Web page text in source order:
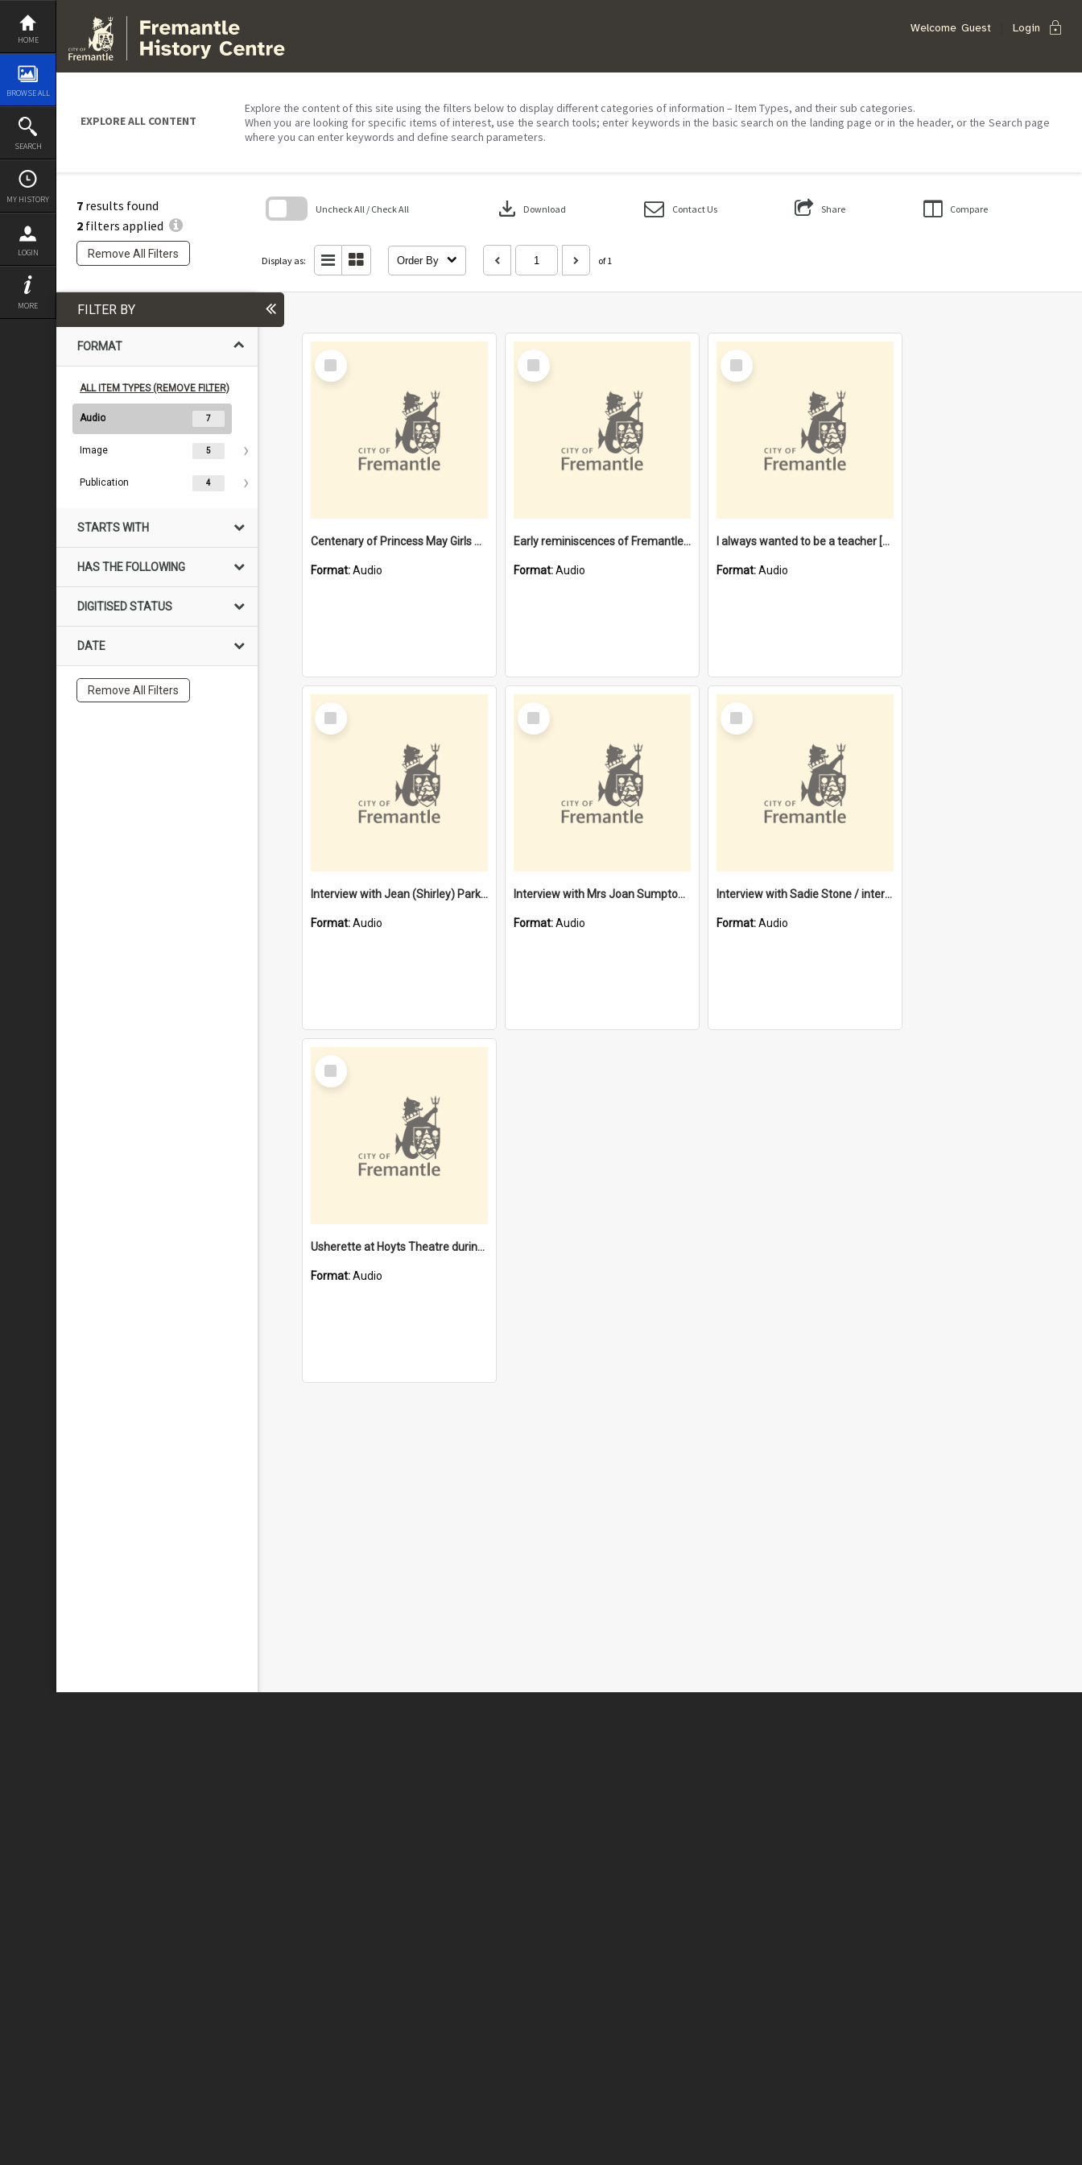
Skip
content
HOME
BROWSE ALL
SEARCH
MY HISTORY
LOGIN
MORE
Welcome Guest Login lock
EXPLORE ALL CONTENT
Explore the content of this site using the filters below to display different categories of information – Item Types, and their sub categories.
When you are looking for specific items of interest, use the search tools; enter keywords in the basic search on the landing page or in the header, or the Search page
where you can enter keywords and define search parameters.
7 results found
2 filters applied
Remove All Filters
Uncheck All / Check All download Download Contact Us Share Compare
Display as: Order By of 1
block
FILTER BY
FORMAT
ALL ITEM TYPES (REMOVE FILTER)
Audio 7
Image 5
Publication 4
STARTS WITH
HAS THE FOLLOWING
DIGITISED STATUS
DATE
Remove All Filters
Select
Item
Centenary of Princess May Girls High School [oral history] / / speakers: Kristy Bizzaca and Margaret McPherson
Format:Audio
Select
Item
Early reminiscences of Fremantle [oral history] / / interviewer: Alice Smith
Format:Audio
Select
Item
I always wanted to be a teacher [oral history] / / interviewer: Margaret Howroyd
Format:Audio
Select
Item
Interview with Jean (Shirley) Parkes [oral history] / / interviewer: Margaret McPherson
Format:Audio
Select
Item
Interview with Mrs Joan Sumpton [oral history] / / interviewer: Larraine Stevens
Format:Audio
Select
Item
Interview with Sadie Stone / interviewed by Margaret Howroyd
Format:Audio
Select
Item
Usherette at Hoyts Theatre during W.W II [oral history] / / interviewer: Larraine Stevens
Format:Audio